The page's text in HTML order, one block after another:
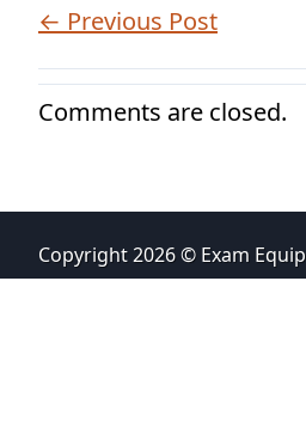
← Previous Post
Comments are closed.
Copyright 2026 © Exam Equip